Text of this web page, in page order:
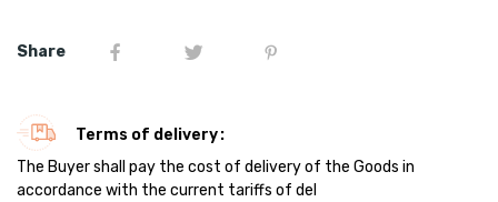
Share
Terms of delivery
The Buyer shall pay the cost of delivery of the Goods in
accordance with the current tariffs of del